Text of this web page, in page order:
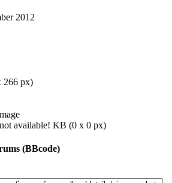
2012
266 px)
available! KB (0 x 0 px)
(BBcode)